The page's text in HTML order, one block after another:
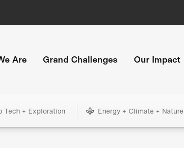
Are Grand Challenges Our Impact
Tech + Exploration Energy + Climate + Nature